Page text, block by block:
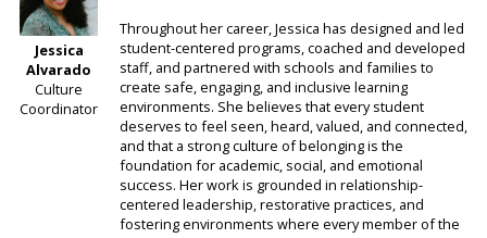
Jessica
Alvarado
Culture
Coordinator
Throughout her career, Jessica has designed and led
student-centered programs, coached and developed
staff, and partnered with schools and families to
create safe, engaging, and inclusive learning
environments. She believes that every student
deserves to feel seen, heard, valued, and connected,
and that a strong culture of belonging is the
foundation for academic, social, and emotional
success. Her work is grounded in relationship-
centered leadership, restorative practices, and
fostering environments where every member of the